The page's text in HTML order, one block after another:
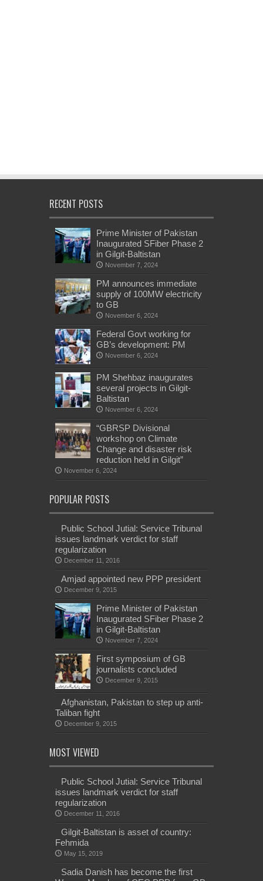
RECENT POSTS
Prime Minister of Pakistan
Inaugurated SFiber Phase 2
in Gilgit-Baltistan
November 7, 2024
PM announces immediate
supply of 100MW electricity
to GB
November 6, 2024
Federal Govt working for
GB’s development: PM
November 6, 2024
PM Shehbaz inaugurates
several projects in Gilgit-
Baltistan
November 6, 2024
“GBRSP Divisional
workshop on Climate
Change and disaster risk
reduction held in Gilgit”
November 6, 2024
POPULAR POSTS
Public School Jutial: Service Tribunal
issues landmark verdict for staff
regularization
December 11, 2016
Amjad appointed new PPP president
December 9, 2015
Prime Minister of Pakistan
Inaugurated SFiber Phase 2
in Gilgit-Baltistan
November 7, 2024
First symposium of GB
journalists concluded
December 9, 2015
Afghanistan, Pakistan to step up anti-
Taliban fight
December 9, 2015
MOST VIEWED
Public School Jutial: Service Tribunal
issues landmark verdict for staff
regularization
December 11, 2016
Gilgit-Baltistan is asset of country:
Fehmida
May 15, 2019
Sadia Danish has become the first